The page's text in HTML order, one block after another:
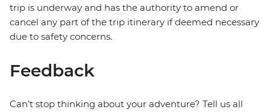
trip is underway and has the authority to amend or
cancel any part of the trip itinerary if deemed necessary
due to safety concerns.
Feedback
Can’t stop thinking about your adventure? Tell us all